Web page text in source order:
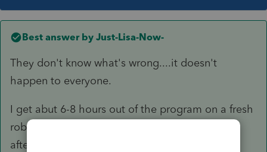
Best answer by Just-Lisa-Now-
They don't know what's wrong....it doesn't
happen to everyone.
I get abut 6-8 hours out of the program on a fresh
robot before the printing goes to crap...by late
afternoon I cant print anymore without the